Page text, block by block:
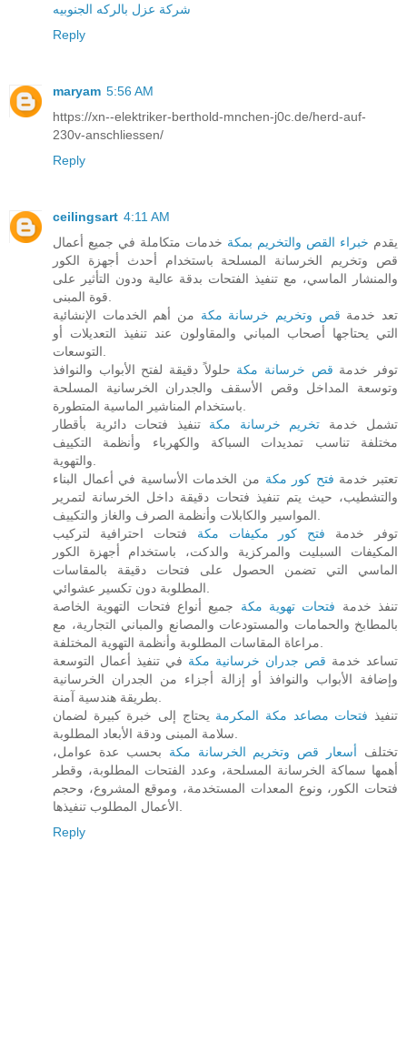
شركة عزل بالركه الجنوبيه
Reply
maryam 5:56 AM
https://xn--elektriker-berthold-mnchen-j0c.de/herd-auf-
230v-anschliessen/
Reply
ceilingsart 4:11 AM
يقدم خبراء القص والتخريم بمكة خدمات متكاملة في جميع أعمال
قص وتخريم الخرسانة المسلحة باستخدام أحدث أجهزة الكور
والمنشار الماسي، مع تنفيذ الفتحات بدقة عالية ودون التأثير على
تعد خدمة قص وتخريم خرسانة مكة من أهم الخدمات الإنشائية
التي يحتاجها أصحاب المباني والمقاولون عند تنفيذ التعديلات أو
توفر خدمة قص خرسانة مكة حلولاً دقيقة لفتح الأبواب والنوافذ
وتوسعة المداخل وقص الأسقف والجدران الخرسانية المسلحة
تشمل خدمة تخريم خرسانة مكة تنفيذ فتحات دائرية بأقطار
مختلفة تناسب تمديدات السباكة والكهرباء وأنظمة التكييف
تعتبر خدمة فتح كور مكة من الخدمات الأساسية في أعمال البناء
والتشطيب، حيث يتم تنفيذ فتحات دقيقة داخل الخرسانة لتمرير
توفر خدمة فتح كور مكيفات مكة فتحات احترافية لتركيب
المكيفات السبليت والمركزية والدكت، باستخدام أجهزة الكور
الماسي التي تضمن الحصول على فتحات دقيقة بالمقاسات
تنفذ خدمة فتحات تهوية مكة جميع أنواع فتحات التهوية الخاصة
بالمطابخ والحمامات والمستودعات والمصانع والمباني التجارية، مع
تساعد خدمة قص جدران خرسانية مكة في تنفيذ أعمال التوسعة
وإضافة الأبواب والنوافذ أو إزالة أجزاء من الجدران الخرسانية
تنفيذ فتحات مصاعد مكة المكرمة يحتاج إلى خبرة كبيرة لضمان
تختلف أسعار قص وتخريم الخرسانة مكة بحسب عدة عوامل،
أهمها سماكة الخرسانة المسلحة، وعدد الفتحات المطلوبة، وقطر
فتحات الكور، ونوع المعدات المستخدمة، وموقع المشروع، وحجم
Reply